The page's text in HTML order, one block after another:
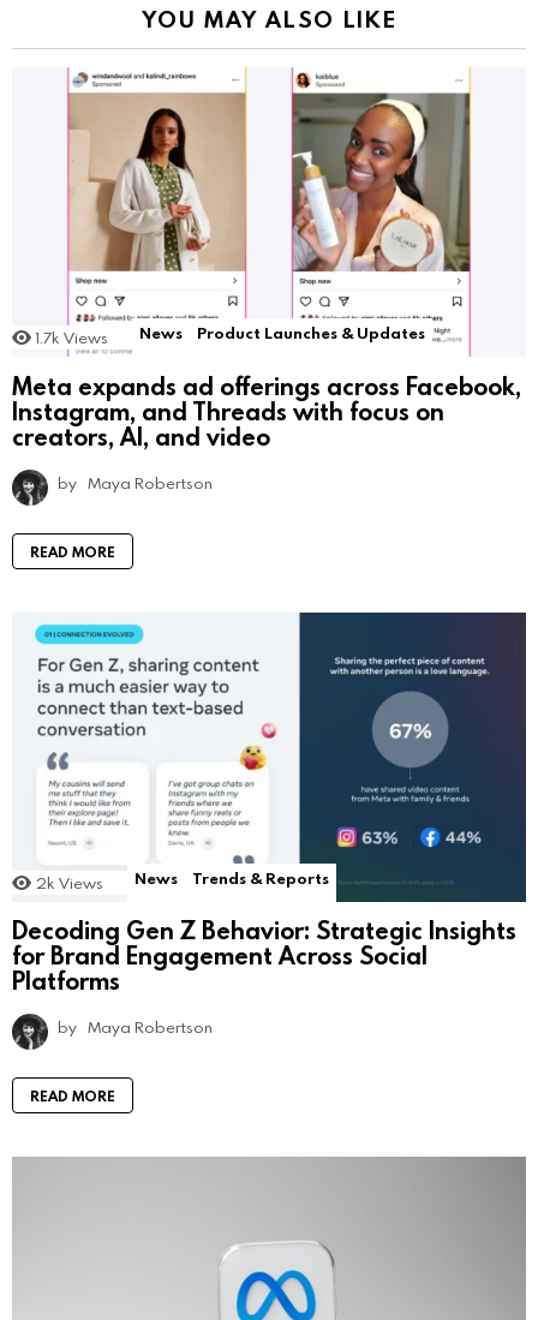
YOU MAY ALSO LIKE
1.7k Views News Product Launches & Updates
Meta expands ad offerings across Facebook,
Instagram, and Threads with focus on
creators, AI, and video
by Maya Robertson
READ MORE
2k Views News Trends & Reports
Decoding Gen Z Behavior: Strategic Insights
for Brand Engagement Across Social
Platforms
by Maya Robertson
READ MORE